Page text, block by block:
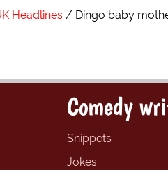
Headlines Dingo baby
Comedy
Snippets
Jokes